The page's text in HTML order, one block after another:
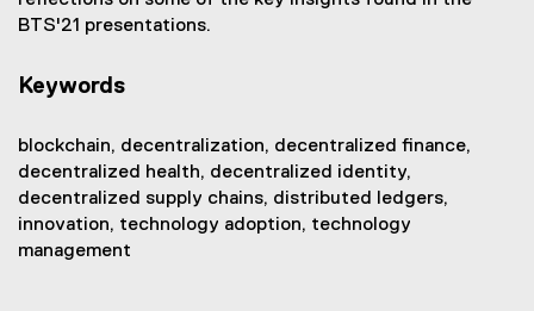
BTS'21 presentations.
Keywords
blockchain, decentralization, decentralized finance,
decentralized health, decentralized identity,
decentralized supply chains, distributed ledgers,
innovation, technology adoption, technology
management